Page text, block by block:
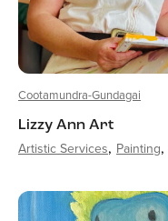
Cootamundra-Gundagai
Lizzy Ann Art
Artistic Services Painting